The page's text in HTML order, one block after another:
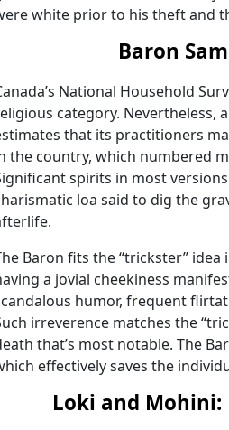
white prior to his theft and
Baron
National Household
category. Nevertheless, a
that its practitioners
the country, which numbered
spirits in most
loa said to dig the
Baron fits the “trickster” idea
a jovial cheekiness
humor, frequent
irreverence matches the
that’s most notable. The
effectively saves the
Loki and